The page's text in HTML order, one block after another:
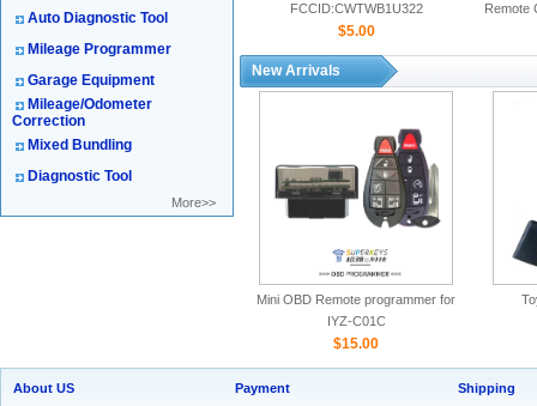
Auto Diagnostic Tool
Mileage Programmer
Garage Equipment
Mileage/Odometer
Correction
Mixed Bundling
Diagnostic Tool
More>>
FCCID:CWTWB1U322
$5.00
Remote
New Arrivals
Mini OBD Remote programmer for
IYZ-C01C
$15.00
About US
Payment
Shipping